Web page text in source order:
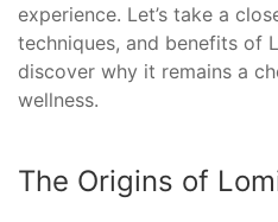
experience. Let’s take a
techniques, and benefits of
discover why it remains a
wellness.
The Origins of